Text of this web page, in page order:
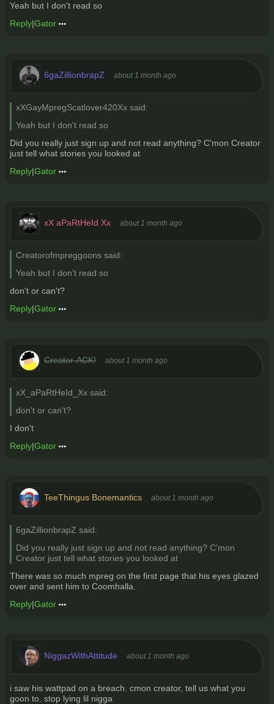
Yeah but I don't read so
Reply|Gator
6gaZillionbrapZ about 1 month ago
xXGayMpregScatlover420Xx said:
Yeah but I don't read so
Did you really just sign up and not read anything? C'mon Creator
just tell what stories you looked at
Reply|Gator
xX aPaRtHeId Xx about 1 month ago
Creatorofmpreggoons said:
Yeah but I don't read so
don't or can't?
Reply|Gator
Creator-ACK! about 1 month ago
xX_aPaRtHeId_Xx said:
don't or can't?
I don't
Reply|Gator
TeeThingus Bonemantics about 1 month ago
6gaZillionbrapZ said:
Did you really just sign up and not read anything? C'mon
Creator just tell what stories you looked at
There was so much mpreg on the first page that his eyes glazed
over and sent him to Coomhalla.
Reply|Gator
NiggazWithAttitude about 1 month ago
i saw his wattpad on a breach. cmon creator, tell us what you
goon to. stop lying lil nigga